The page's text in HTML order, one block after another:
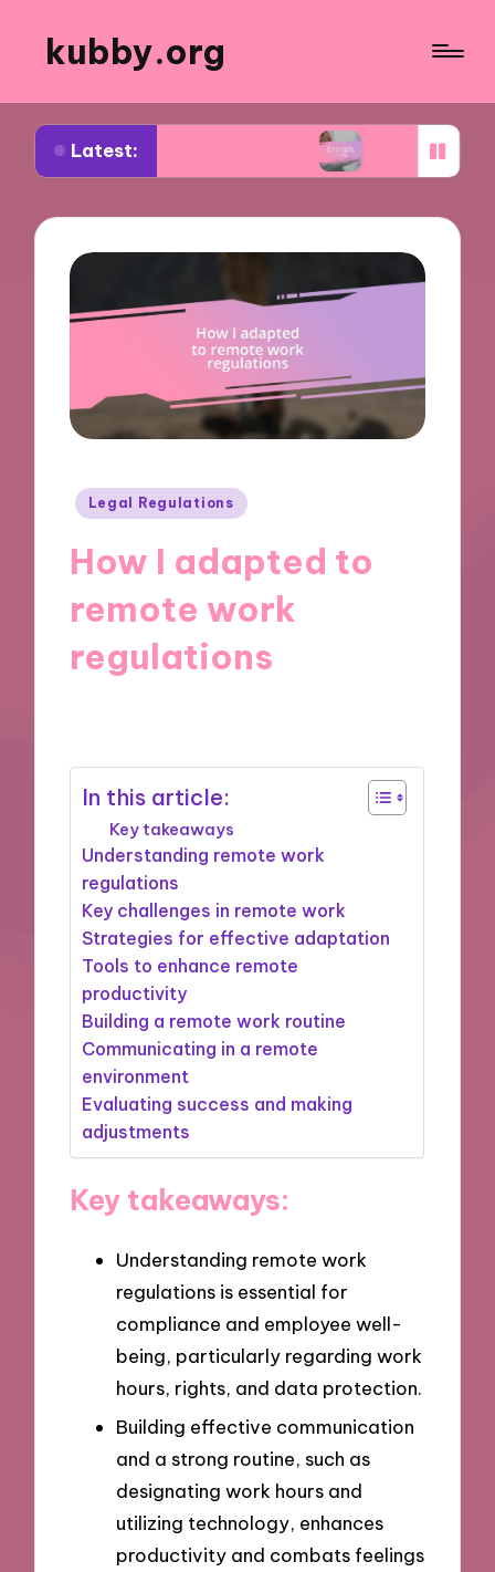
kubby.org
Latest:
settlements What worked for me in
Posted
Legal Regulations
How I adapted to
remote work
regulations
In this article:
Key takeaways
Understanding remote work
regulations
Key challenges in remote work
Strategies for effective adaptation
Tools to enhance remote
productivity
Building a remote work routine
Communicating in a remote
environment
Evaluating success and making
adjustments
Key takeaways:
Understanding remote work
regulations is essential for
compliance and employee well-
being, particularly regarding work
hours, rights, and data protection.
Building effective communication
and a strong routine, such as
designating work hours and
utilizing technology, enhances
productivity and combats feelings